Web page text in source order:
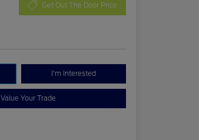
Get Out The Door Price
I'm Interested
Value Your Trade